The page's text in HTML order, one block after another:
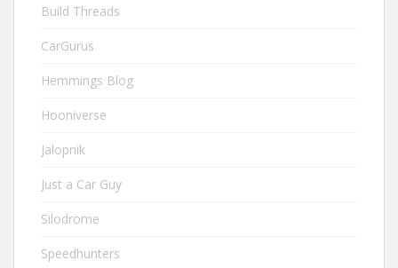
Build Threads
CarGurus
Hemmings Blog
Hooniverse
Jalopnik
Just a Car Guy
Silodrome
Speedhunters